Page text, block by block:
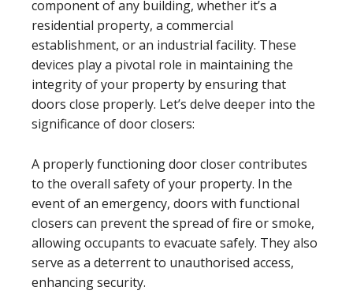
component of any building, whether it’s a
residential property, a commercial
establishment, or an industrial facility. These
devices play a pivotal role in maintaining the
integrity of your property by ensuring that
doors close properly. Let’s delve deeper into the
significance of door closers:
A properly functioning door closer contributes
to the overall safety of your property. In the
event of an emergency, doors with functional
closers can prevent the spread of fire or smoke,
allowing occupants to evacuate safely. They also
serve as a deterrent to unauthorised access,
enhancing security.